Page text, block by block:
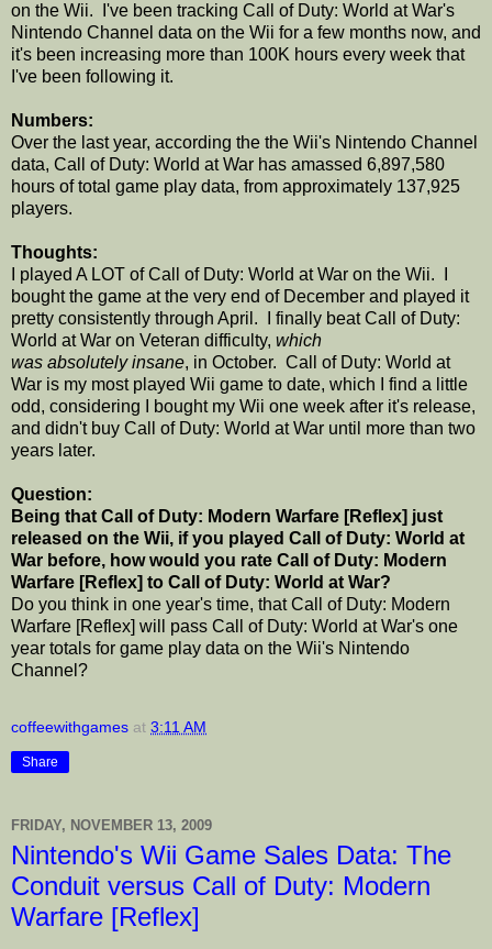
on the Wii. I've been tracking Call of Duty: World at War's
Nintendo Channel data on the Wii for a few months now, and
it's been increasing more than 100K hours every week that
I've been following it.
Numbers:
Over the last year, according the the Wii's Nintendo Channel
data, Call of Duty: World at War has amassed 6,897,580
hours of total game play data, from approximately 137,925
players.
Thoughts:
I played A LOT of Call of Duty: World at War on the Wii. I
bought the game at the very end of December and played it
pretty consistently through April. I finally beat Call of Duty:
World at War on Veteran difficulty, which
was absolutely insane, in October. Call of Duty: World at
War is my most played Wii game to date, which I find a little
odd, considering I bought my Wii one week after it's release,
and didn't buy Call of Duty: World at War until more than two
years later.
Question:
Being that Call of Duty: Modern Warfare [Reflex] just
released on the Wii, if you played Call of Duty: World at
War before, how would you rate Call of Duty: Modern
Warfare [Reflex] to Call of Duty: World at War?
Do you think in one year's time, that Call of Duty: Modern
Warfare [Reflex] will pass Call of Duty: World at War's one
year totals for game play data on the Wii's Nintendo
Channel?
coffeewithgames at 3:11 AM
Share
FRIDAY, NOVEMBER 13, 2009
Nintendo's Wii Game Sales Data: The
Conduit versus Call of Duty: Modern
Warfare [Reflex]